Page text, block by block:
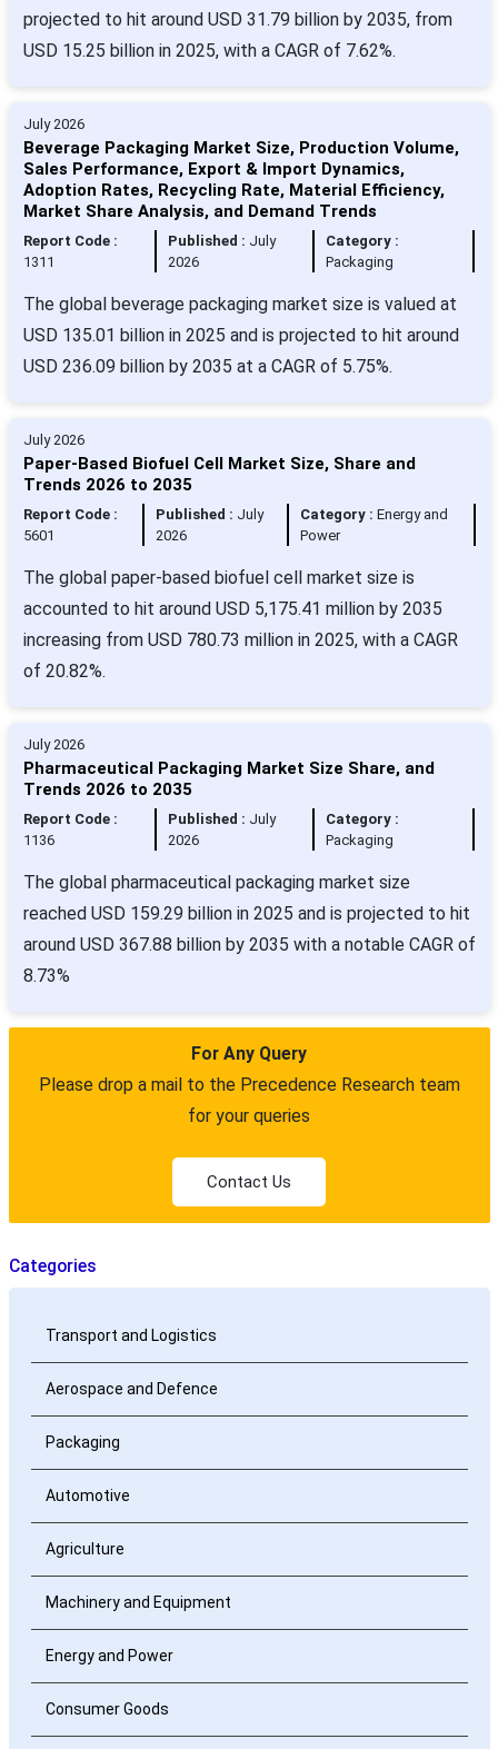
projected to hit around USD 31.79 billion by 2035, from
USD 15.25 billion in 2025, with a CAGR of 7.62%.
July 2026
Beverage Packaging Market Size, Production Volume,
Sales Performance, Export & Import Dynamics,
Adoption Rates, Recycling Rate, Material Efficiency,
Market Share Analysis, and Demand Trends
Report Code :
1311
Published : July
2026
Category :
Packaging
The global beverage packaging market size is valued at
USD 135.01 billion in 2025 and is projected to hit around
USD 236.09 billion by 2035 at a CAGR of 5.75%.
July 2026
Paper-Based Biofuel Cell Market Size, Share and
Trends 2026 to 2035
Report Code :
5601
Published : July
2026
Category :Energy and
Power
The global paper-based biofuel cell market size is
accounted to hit around USD 5,175.41 million by 2035
increasing from USD 780.73 million in 2025, with a CAGR
of 20.82%.
July 2026
Pharmaceutical Packaging Market Size Share, and
Trends 2026 to 2035
Report Code :
1136
Published : July
2026
Category :
Packaging
The global pharmaceutical packaging market size
reached USD 159.29 billion in 2025 and is projected to hit
around USD 367.88 billion by 2035 with a notable CAGR of
8.73%
For Any Query
Please drop a mail to the Precedence Research team
for your queries
Contact Us
Categories
Transport and Logistics
Aerospace and Defence
Packaging
Automotive
Agriculture
Machinery and Equipment
Energy and Power
Consumer Goods